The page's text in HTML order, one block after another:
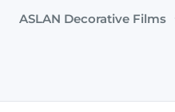
ASLAN Decorative Films